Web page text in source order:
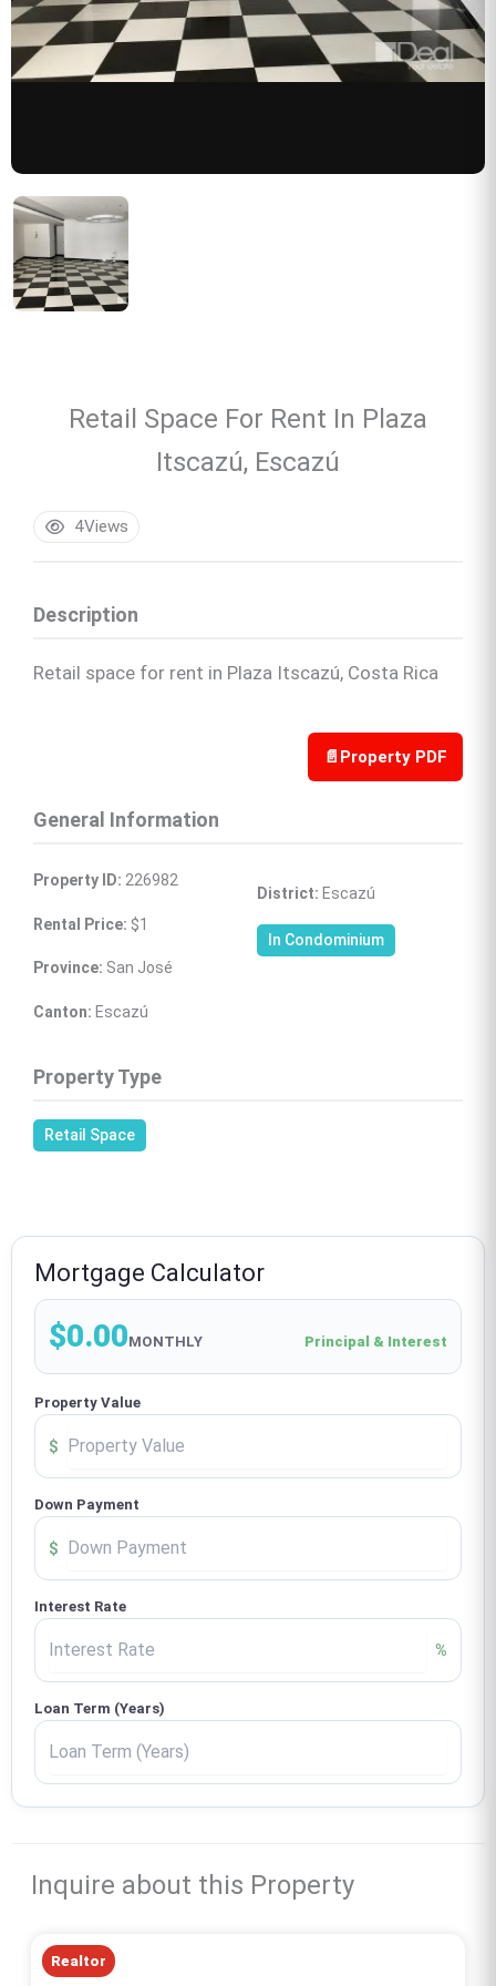
Retail Space For Rent In Plaza
Itscazú, Escazú
4Views
Description
Retail space for rent in Plaza Itscazú, Costa Rica
📄 Property PDF
General Information
Property ID: 226982
Rental Price: $1
Province: San José
Canton: Escazú
District: Escazú
In Condominium
Property Type
Retail Space
Mortgage Calculator
$0.00MONTHLY Principal & Interest
Property Value
$
Down Payment
$
Interest Rate
%
Loan Term (Years)
Inquire about this Property
Realtor